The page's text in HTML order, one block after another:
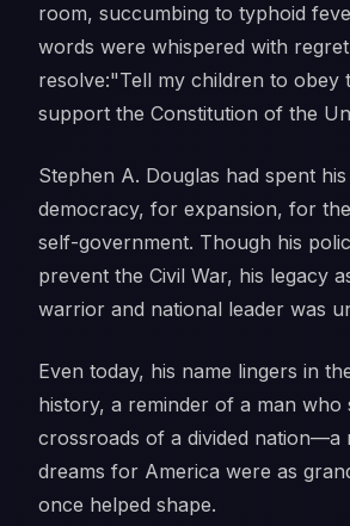
room, succumbing to typhoid
words were whispered with
resolve:"Tell my children to obey
support the Constitution of the
Stephen A. Douglas had spent
democracy, for expansion, for
self-government. Though his
prevent the Civil War, his legacy
warrior and national leader was
Even today, his name lingers in
history, a reminder of a man who
crossroads of a divided nation—a
dreams for America were as
once helped shape.